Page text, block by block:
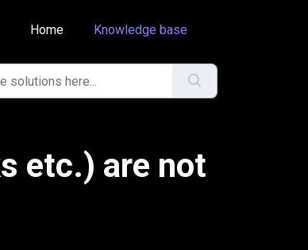
Home
Knowledge base
etc.) are not